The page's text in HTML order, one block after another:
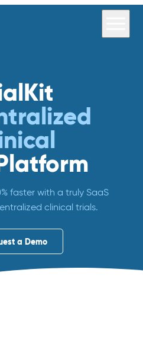
faster with a truly SaaS
clinical trials.
a Demo